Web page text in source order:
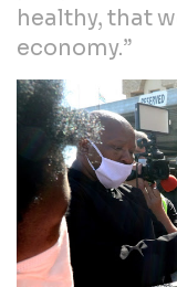
healthy‚ that
economy.”